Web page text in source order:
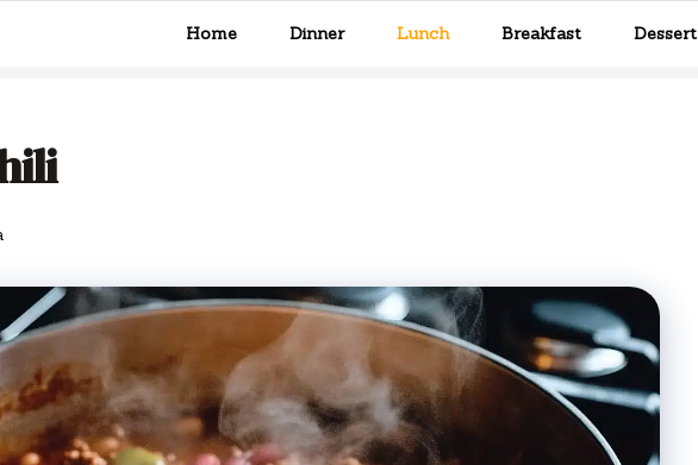
Home Dinner Lunch Breakfast Dessert